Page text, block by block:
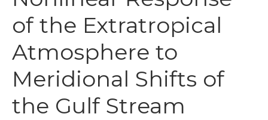
of the Extratropical
Atmosphere to
Meridional Shifts of
the Gulf Stream